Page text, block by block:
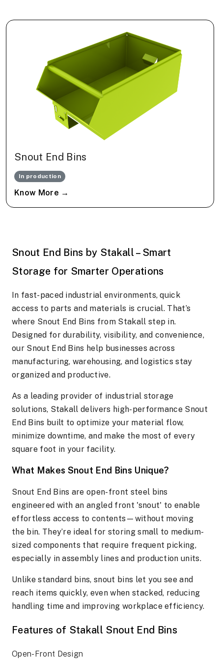
Snout End Bins
In production
Know More →
Snout End Bins by Stakall – Smart
Storage for Smarter Operations
In fast-paced industrial environments, quick
access to parts and materials is crucial. That’s
where Snout End Bins from Stakall step in.
Designed for durability, visibility, and convenience,
our Snout End Bins help businesses across
manufacturing, warehousing, and logistics stay
organized and productive.
As a leading provider of industrial storage
solutions, Stakall delivers high-performance Snout
End Bins built to optimize your material flow,
minimize downtime, and make the most of every
square foot in your facility.
What Makes Snout End Bins Unique?
Snout End Bins are open-front steel bins
engineered with an angled front 'snout' to enable
effortless access to contents—without moving
the bin. They’re ideal for storing small to medium-
sized components that require frequent picking,
especially in assembly lines and production units.
Unlike standard bins, snout bins let you see and
reach items quickly, even when stacked, reducing
handling time and improving workplace efficiency.
Features of Stakall Snout End Bins
Open-Front Design